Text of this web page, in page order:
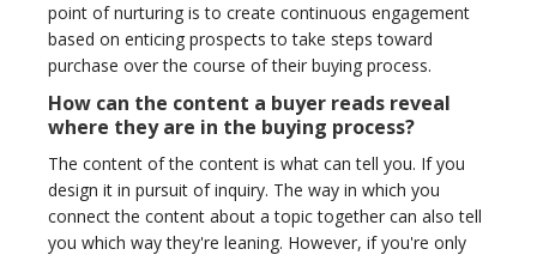
point of nurturing is to create continuous engagement
based on enticing prospects to take steps toward
purchase over the course of their buying process.
How can the content a buyer reads reveal
where they are in the buying process?
The content of the content is what can tell you. If you
design it in pursuit of inquiry. The way in which you
connect the content about a topic together can also tell
you which way they're leaning. However, if you're only